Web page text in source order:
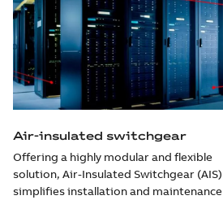
Air-insulated switchgear
Offering a highly modular and flexible
solution, Air-Insulated Switchgear (AIS)
simplifies installation and maintenance